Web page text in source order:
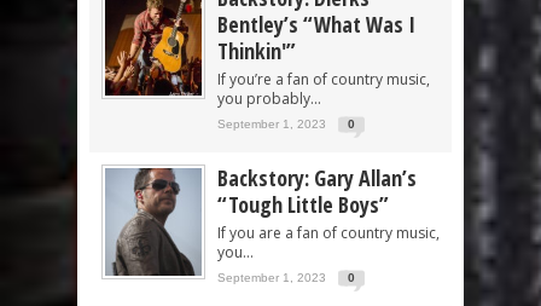
Bentley’s “What Was I
Thinkin'”
If you’re a fan of country music,
you probably...
September 1, 2023 0
Backstory: Gary Allan’s
“Tough Little Boys”
If you are a fan of country music,
you...
September 1, 2023 0